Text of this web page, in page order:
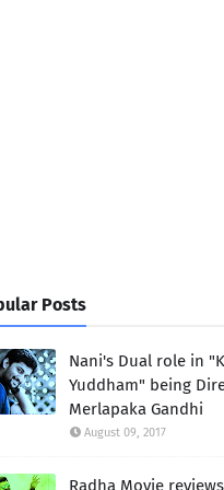
Posts
Nani's Dual role in
Yuddham" being
Merlapaka Gandhi
August 09, 2017
Radha Movie